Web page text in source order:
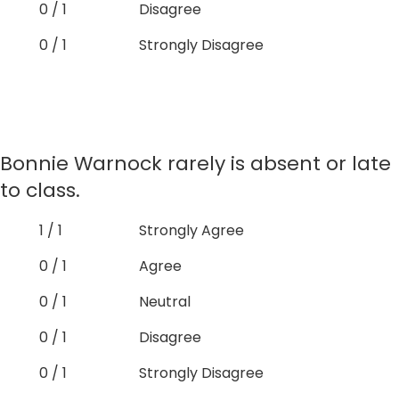
0 / 1
Disagree
0 / 1
Strongly Disagree
Bonnie Warnock rarely is absent or late
to class.
1 / 1
Strongly Agree
0 / 1
Agree
0 / 1
Neutral
0 / 1
Disagree
0 / 1
Strongly Disagree